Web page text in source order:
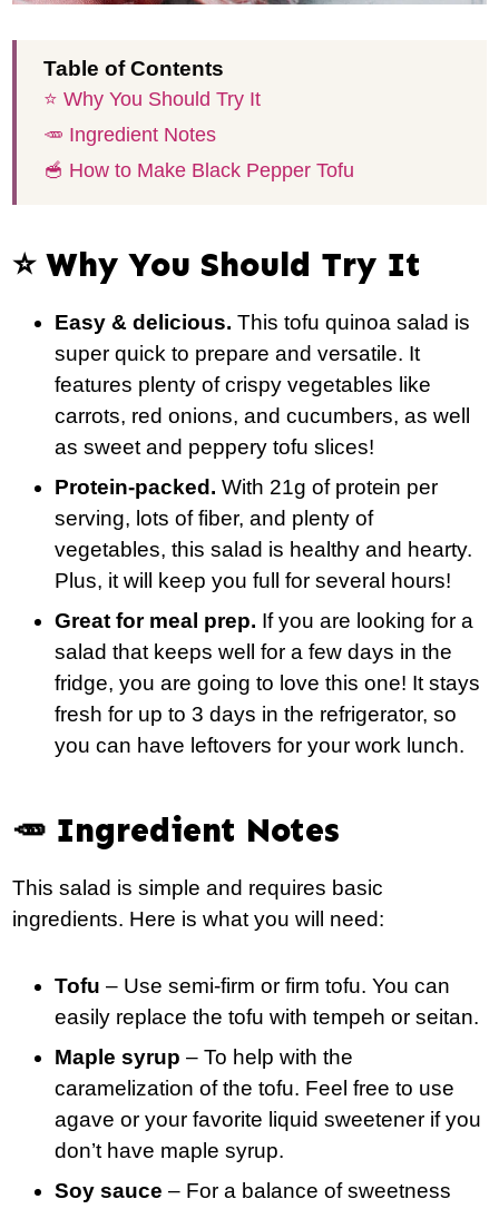
Table of Contents
⭐️ Why You Should Try It
🥕 Ingredient Notes
🥣 How to Make Black Pepper Tofu
⭐️ Why You Should Try It
Easy & delicious. This tofu quinoa salad is
super quick to prepare and versatile. It
features plenty of crispy vegetables like
carrots, red onions, and cucumbers, as well
as sweet and peppery tofu slices!
Protein-packed. With 21g of protein per
serving, lots of fiber, and plenty of
vegetables, this salad is healthy and hearty.
Plus, it will keep you full for several hours!
Great for meal prep. If you are looking for a
salad that keeps well for a few days in the
fridge, you are going to love this one! It stays
fresh for up to 3 days in the refrigerator, so
you can have leftovers for your work lunch.
🥕 Ingredient Notes
This salad is simple and requires basic
ingredients. Here is what you will need:
Tofu – Use semi-firm or firm tofu. You can
easily replace the tofu with tempeh or seitan.
Maple syrup – To help with the
caramelization of the tofu. Feel free to use
agave or your favorite liquid sweetener if you
don’t have maple syrup.
Soy sauce – For a balance of sweetness